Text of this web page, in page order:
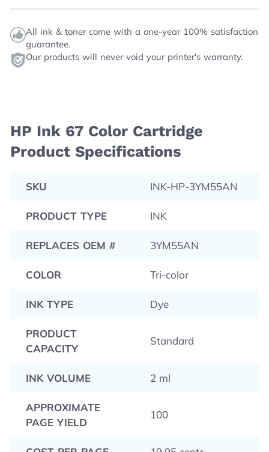
All ink & toner come with a one-year 100% satisfaction
guarantee.
Our products will never void your printer's warranty.
HP Ink 67 Color Cartridge
Product Specifications
SKU INK-HP-3YM55AN
PRODUCT TYPE INK
REPLACES OEM # 3YM55AN
COLOR Tri-color
INK TYPE Dye
PRODUCT
CAPACITY
Standard
INK VOLUME 2 ml
APPROXIMATE
PAGE YIELD
100